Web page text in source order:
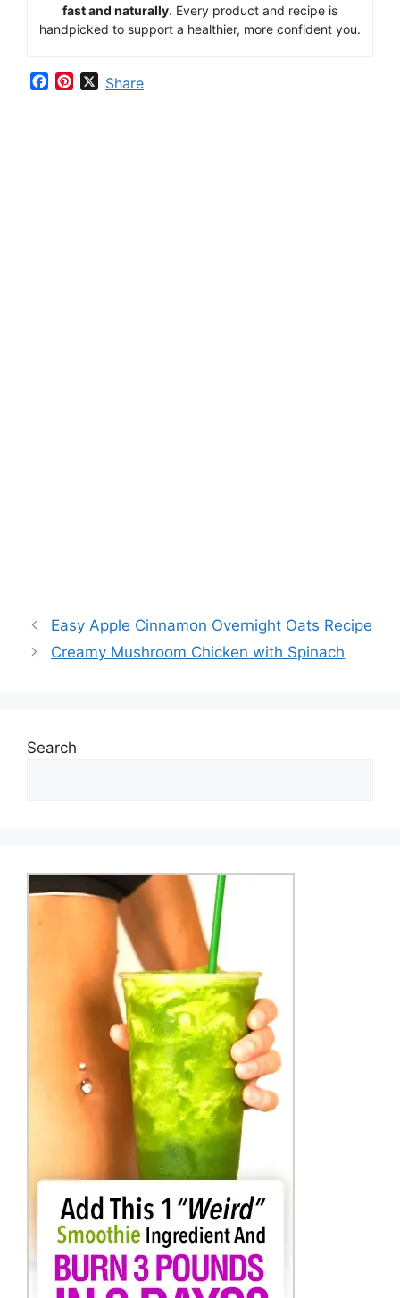
fastand naturally. Every product and recipe is
handpicked to support a healthier, more confident you.
XShare
Easy Apple Cinnamon Overnight Oats Recipe
Creamy Mushroom Chicken with Spinach
Search